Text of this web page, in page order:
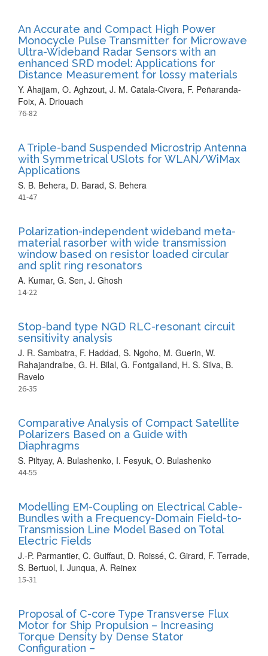
An Accurate and Compact High Power
Monocycle Pulse Transmitter for Microwave
Ultra-Wideband Radar Sensors with an
enhanced SRD model: Applications for
Distance Measurement for lossy materials
Y. Ahajjam, O. Aghzout, J. M. Catala-Civera, F. Peñaranda-
Foix, A. Driouach
76-82
A Triple-band Suspended Microstrip Antenna
with Symmetrical USlots for WLAN/WiMax
Applications
S. B. Behera, D. Barad, S. Behera
41-47
Polarization-independent wideband meta-
material rasorber with wide transmission
window based on resistor loaded circular
and split ring resonators
A. Kumar, G. Sen, J. Ghosh
14-22
Stop-band type NGD RLC-resonant circuit
sensitivity analysis
J. R. Sambatra, F. Haddad, S. Ngoho, M. Guerin, W.
Rahajandraibe, G. H. Bilal, G. Fontgalland, H. S. Silva, B.
Ravelo
26-35
Comparative Analysis of Compact Satellite
Polarizers Based on a Guide with
Diaphragms
S. Piltyay, A. Bulashenko, I. Fesyuk, O. Bulashenko
44-55
Modelling EM-Coupling on Electrical Cable-
Bundles with a Frequency-Domain Field-to-
Transmission Line Model Based on Total
Electric Fields
J.-P. Parmantier, C. Guiffaut, D. Roissé, C. Girard, F. Terrade,
S. Bertuol, I. Junqua, A. Reinex
15-31
Proposal of C-core Type Transverse Flux
Motor for Ship Propulsion – Increasing
Torque Density by Dense Stator
Configuration –